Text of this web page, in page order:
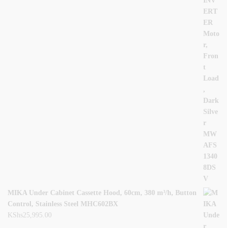
MIKA Under Cabinet Cassette Hood, 60cm, 380 m³/h, Button
Control, Stainless Steel MHC602BX
KShs25,995.00